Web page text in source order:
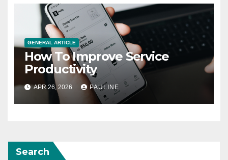
GENERAL ARTICLE
How To Improve Service
Productivity
APR 26, 2026 PAULINE
Search